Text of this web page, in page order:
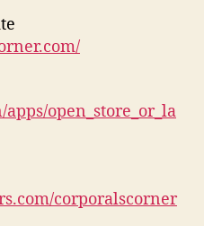
open_store_or_la
corporalscorner